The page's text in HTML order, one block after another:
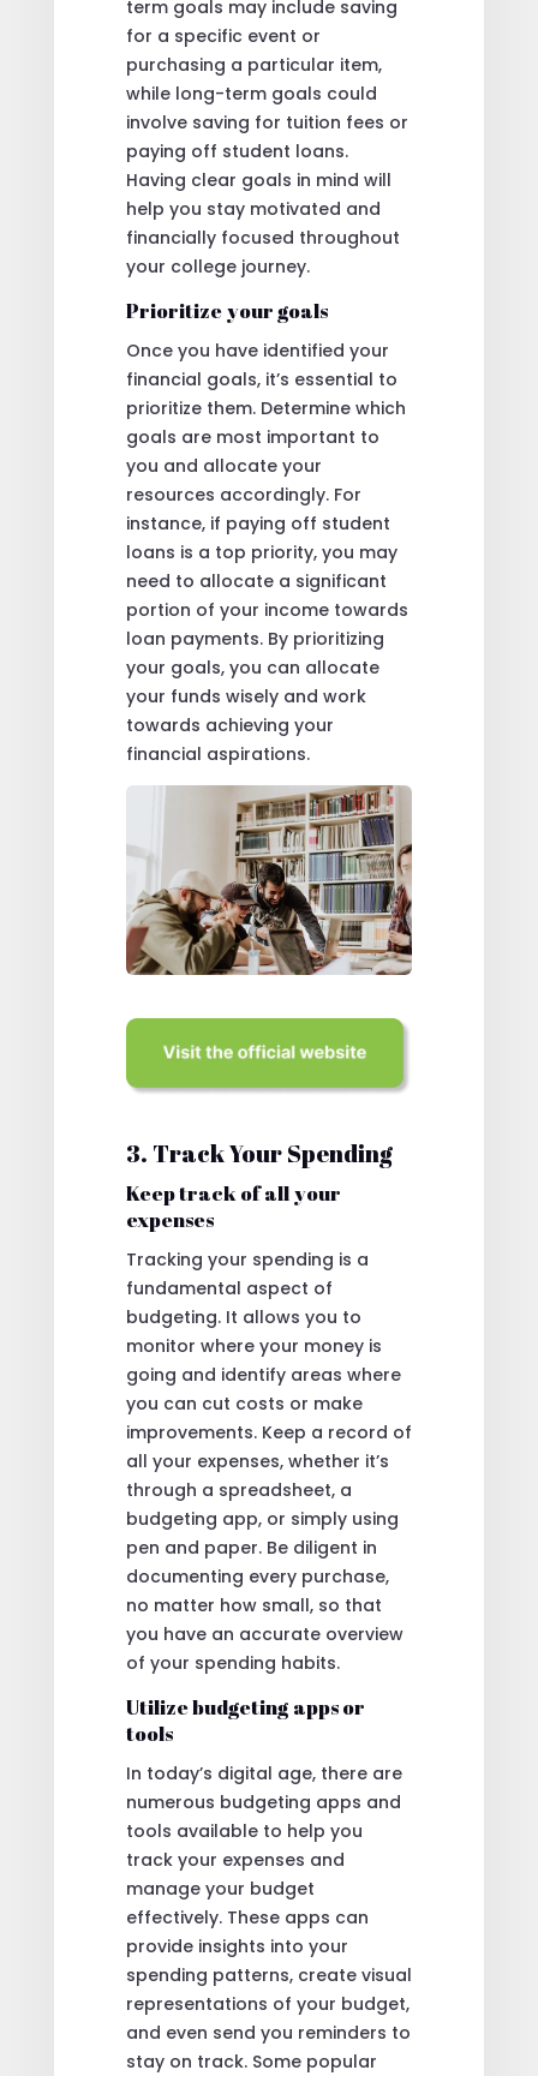
term goals may include saving
for a specific event or
purchasing a particular item,
while long-term goals could
involve saving for tuition fees or
paying off student loans.
Having clear goals in mind will
help you stay motivated and
financially focused throughout
your college journey.
Prioritize your goals
Once you have identified your
financial goals, it’s essential to
prioritize them. Determine which
goals are most important to
you and allocate your
resources accordingly. For
instance, if paying off student
loans is a top priority, you may
need to allocate a significant
portion of your income towards
loan payments. By prioritizing
your goals, you can allocate
your funds wisely and work
towards achieving your
financial aspirations.
3. Track Your Spending
Keep track of all your
expenses
Tracking your spending is a
fundamental aspect of
budgeting. It allows you to
monitor where your money is
going and identify areas where
you can cut costs or make
improvements. Keep a record of
all your expenses, whether it’s
through a spreadsheet, a
budgeting app, or simply using
pen and paper. Be diligent in
documenting every purchase,
no matter how small, so that
you have an accurate overview
of your spending habits.
Utilize budgeting apps or
tools
In today’s digital age, there are
numerous budgeting apps and
tools available to help you
track your expenses and
manage your budget
effectively. These apps can
provide insights into your
spending patterns, create visual
representations of your budget,
and even send you reminders to
stay on track. Some popular